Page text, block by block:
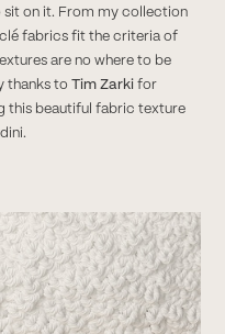
sit on it. From my collection
fabrics fit the criteria of
are no where to be
thanks toTim Zarki for
this beautiful fabric texture